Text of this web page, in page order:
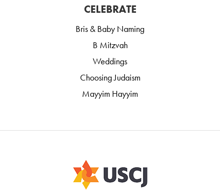
CELEBRATE
Bris & Baby Naming
B Mitzvah
Weddings
Choosing Judaism
Mayyim Hayyim